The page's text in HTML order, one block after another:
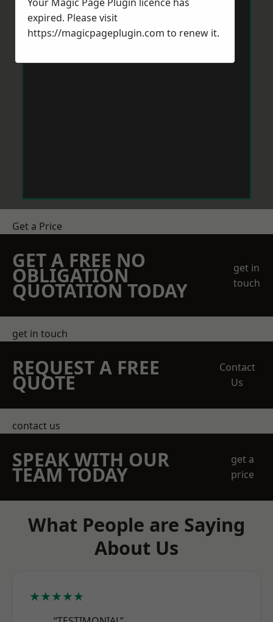
Get a Price
GET A FREE NO
OBLIGATION
QUOTATION TODAY
get in
touch
get in touch
REQUEST A FREE
QUOTE
Contact
Us
contact us
SPEAK WITH OUR
TEAM TODAY
get a
price
What People are Saying
About Us
★★★★★
expired. Please visit
https://magicpageplugin.com to renew it.